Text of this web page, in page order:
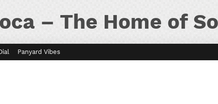
– The Home of
Panyard Vibes